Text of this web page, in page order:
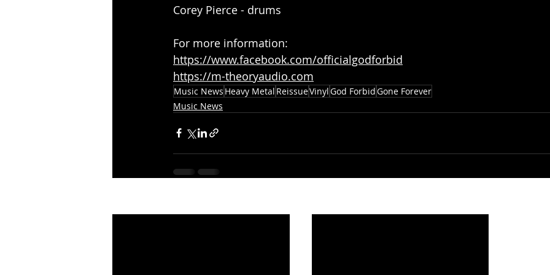
Corey Pierce - drums
For more information:
https://www.facebook.com/officialgodforbid
https://m-theoryaudio.com
Music News Heavy Metal ReissueVinylGod ForbidGone Forever
Music News